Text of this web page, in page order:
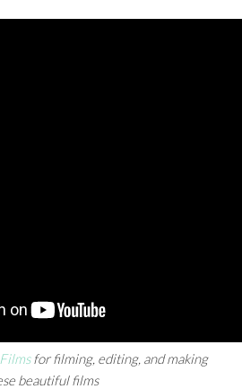
for filming, editing, and making
beautiful films